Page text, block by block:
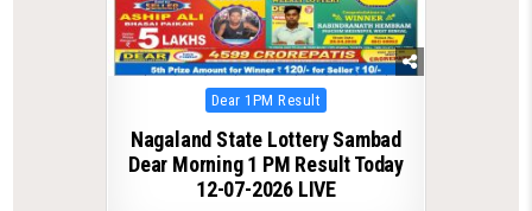
Posted
in
Dear 1PM Result
Nagaland State Lottery Sambad
Dear Morning 1 PM Result Today
12-07-2026 LIVE